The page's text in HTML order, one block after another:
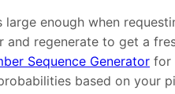
large enough when
and regenerate to get a
Sequence Generator for
based on your